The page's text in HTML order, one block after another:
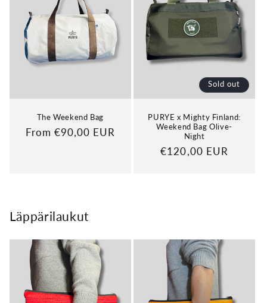
The Weekend Bag
Regular
From €90,00 EUR
Sold out
PURYE x Mighty Finland:
Weekend Bag Olive-
Night
Regular
€120,00 EUR
Läppärilaukut